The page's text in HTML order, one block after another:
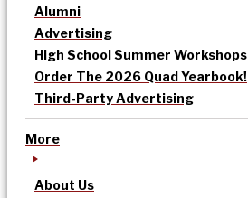
Alumni
Advertising
High School Summer Workshops
Order The 2026 Quad Yearbook!
Third-Party Advertising
More
About Us